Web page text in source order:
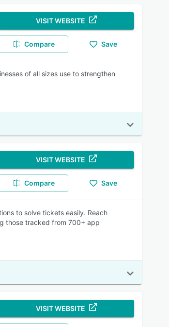
VISIT WEBSITE
Compare Save
of all sizes use to strengthen
VISIT WEBSITE
Compare Save
to solve tickets easily. Reach
those tracked from 700+ app
VISIT WEBSITE